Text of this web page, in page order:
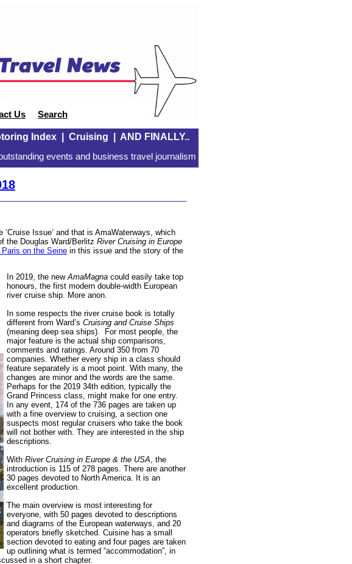
Us Search
Index| Cruising AND FINALLY..
events and business travel journalism
Issue’ and that is AmaWaterways, which
the Douglas Ward/Berlitz River Cruising in Europe
on the Seine in this issue and the story of the
In 2019, the new AmaMagna could easily take top
honours, the first modern double-width European
river cruise ship. More anon.
In some respects the river cruise book is totally
different from Ward’s Cruising and Cruise Ships
(meaning deep sea ships). For most people, the
major feature is the actual ship comparisons,
comments and ratings. Around 350 from 70
companies. Whether every ship in a class should
feature separately is a moot point. With many, the
changes are minor and the words are the same.
Perhaps for the 2019 34th edition, typically the
Grand Princess class, might make for one entry.
In any event, 174 of the 736 pages are taken up
with a fine overview to cruising, a section one
suspects most regular cruisers who take the book
will not bother with. They are interested in the ship
descriptions.
With River Cruising in Europe & the USA , the
introduction is 115 of 278 pages. There are another
30 pages devoted to North America. It is an
excellent production.
The main overview is most interesting for
everyone, with 50 pages devoted to descriptions
and diagrams of the European waterways, and 20
operators briefly sketched. Cuisine has a small
section devoted to eating and four pages are taken
up outlining what is termed “accommodation”, in
in a short chapter.